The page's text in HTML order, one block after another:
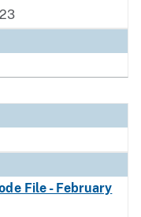
File - February